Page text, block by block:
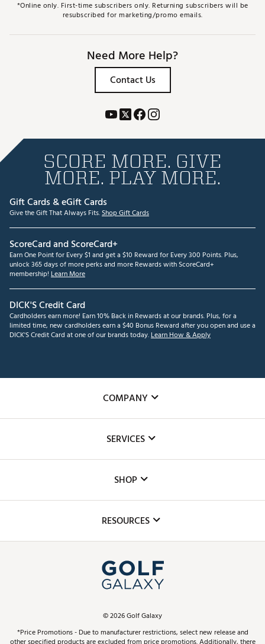
*Online only. First-time subscribers only. Returning subscribers will be
resubscribed for marketing/promo emails.
Need More Help?
Contact Us
SCORE MORE. GIVE
MORE. PLAY MORE.
Gift Cards & eGift Cards
Give the Gift That Always Fits.Shop Gift Cards
ScoreCard and ScoreCard+
Earn One Point for Every $1 and get a $10 Reward for Every 300 Points. Plus,
unlock 365 days of more perks and more Rewards with ScoreCard+
membership! Learn More
DICK'S Credit Card
Cardholders earn more! Earn 10% Back in Rewards at our brands. Plus, for a
limited time, new cardholders earn a $40 Bonus Reward after you open and use a
DICK'S Credit Card at one of our brands today.Learn How & Apply
COMPANY
The DICK'S Foundation
Inclusion
SERVICES
Club Repair
Simulator Rentals
In-Store Events
Schedule Services
Virtual Club Advisor
Golf Club Trade-In
SHOP
Top Brands
Find A Store
Pay With Affirm
RESOURCES
ScoreCard & ScoreCard+ Benefits
©2026Golf Galaxy
*Price Promotions - Due to manufacturer restrictions, select new release and